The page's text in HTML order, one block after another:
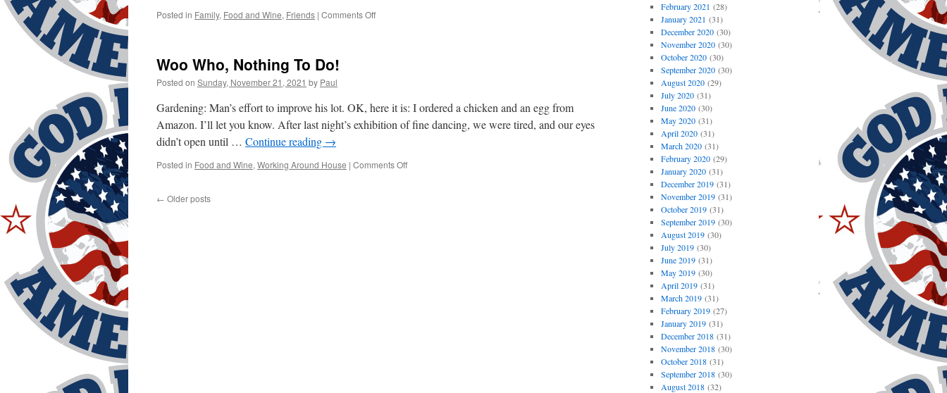
Posted in Family, Food and Wine, Friends | Comments Offon
The
Office)
Woo Who, Nothing To Do!
Posted on Sunday, November 21, 2021 by Paul
Gardening: Man’s effort to improve his lot. OK, here it is: I ordered a chicken and an egg from
Amazon. I’ll let you know. After last night’s exhibition of fine dancing, we were tired, and our eyes
didn’t open until … Continue reading →
Posted in Food and Wine, Working Around House | Comments Offon
← Older posts
February 2021 (28)
January 2021 (31)
December 2020(30)
November 2020(30)
October 2020(30)
September 2020(30)
August 2020(29)
July 2020(31)
June 2020(30)
May 2020(31)
April 2020(31)
March 2020(31)
February 2020(29)
January 2020(31)
December 2019(31)
November 2019(31)
October 2019(31)
September 2019(30)
August 2019(30)
July 2019(30)
June 2019(31)
May 2019(30)
April 2019(31)
March 2019(31)
February 2019(27)
January 2019(31)
December 2018(31)
November 2018(30)
October 2018(31)
September 2018(30)
August 2018(32)